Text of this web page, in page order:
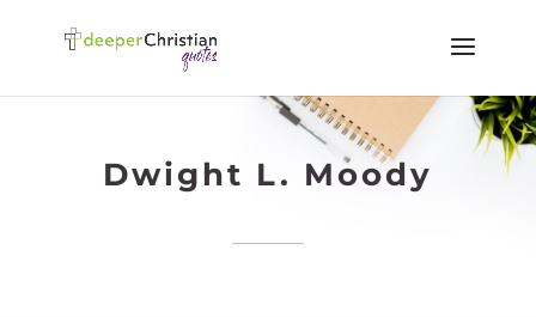
Dwight L. Moody